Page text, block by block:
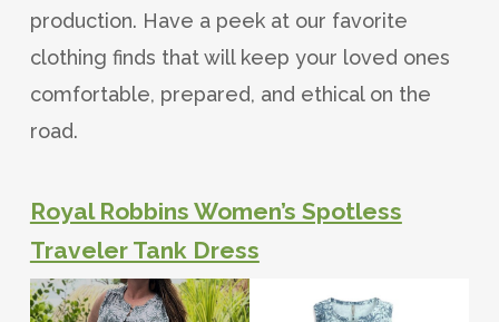
production. Have a peek at our favorite
clothing finds that will keep your loved ones
comfortable, prepared, and ethical on the
road.
Royal Robbins Women’s Spotless
Traveler Tank Dress